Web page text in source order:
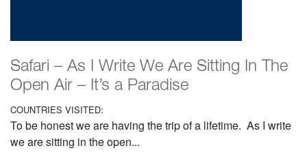
Safari – As I Write We Are Sitting In The
Open Air – It’s a Paradise
COUNTRIES VISITED:
To be honest we are having the trip of a lifetime. As I write
we are sitting in the open...